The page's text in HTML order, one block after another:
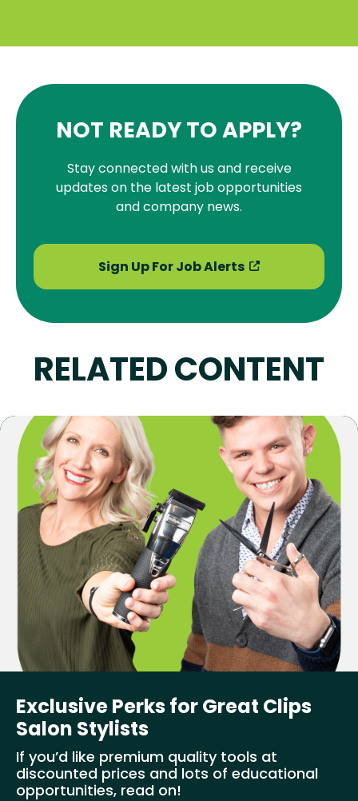
NOT READY TO APPLY?
Stay connected with us and receive
updates on the latest job opportunities
and company news.
Sign Up For Job Alerts
RELATED CONTENT
Exclusive Perks for Great Clips
Salon Stylists
If you’d like premium quality tools at
discounted prices and lots of educational
opportunities, read on!